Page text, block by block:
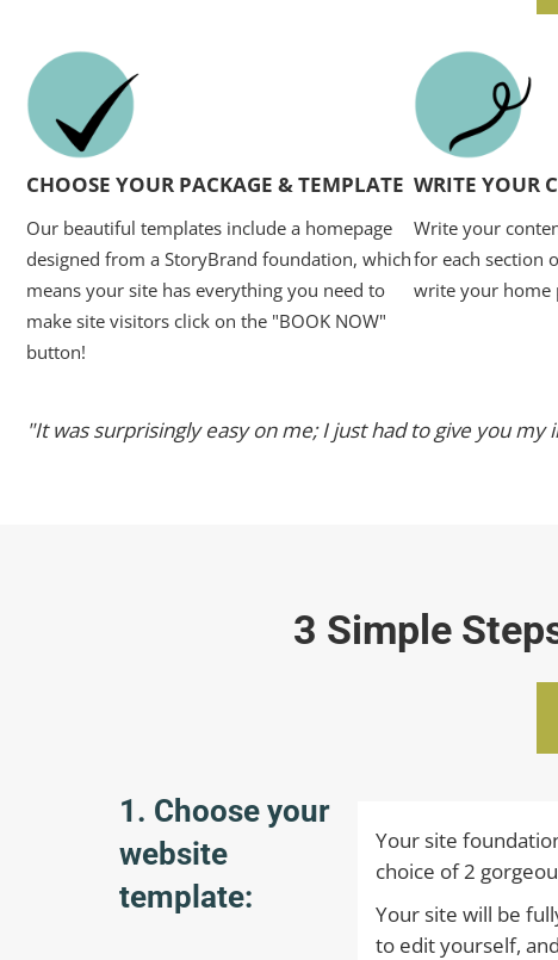
CHOOSE YOUR PACKAGE & TEMPLATE
Our beautiful templates include a homepage
designed from a StoryBrand foundation, which
means your site has everything you need to
make site visitors click on the "BOOK NOW"
button!
WRITE YOUR
Write your
for each section
write your home
"It was surprisingly easy on me; I just had to give you
3 Simple
1. Choose your
website
template:
Your site
choice of 2
Your site will be
to edit yourself,